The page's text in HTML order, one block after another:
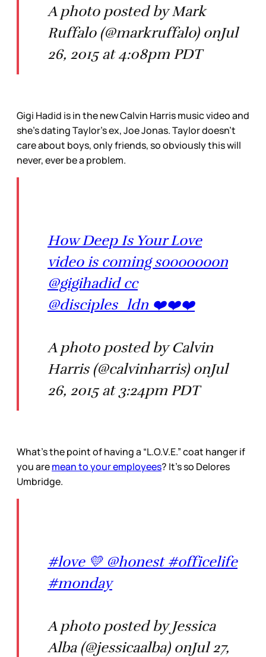
A photo posted by Mark
Ruffalo (@markruffalo) onJul
26, 2015 at 4:08pm PDT
Gigi Hadid is in the new Calvin Harris music video and
she’s dating Taylor’s ex, Joe Jonas. Taylor doesn’t
care about boys, only friends, so obviously this will
never, ever be a problem.
How Deep Is Your Love
video is coming sooooooon
@gigihadid cc
@disciples_ldn ❤️❤️❤️
A photo posted by Calvin
Harris (@calvinharris) onJul
26, 2015 at 3:24pm PDT
What’s the point of having a “L.O.V.E.” coat hanger if
you aremean to your employees? It’s so Delores
Umbridge.
#love 💛 @honest #officelife
#monday
A photo posted by Jessica
Alba (@jessicaalba) onJul 27,